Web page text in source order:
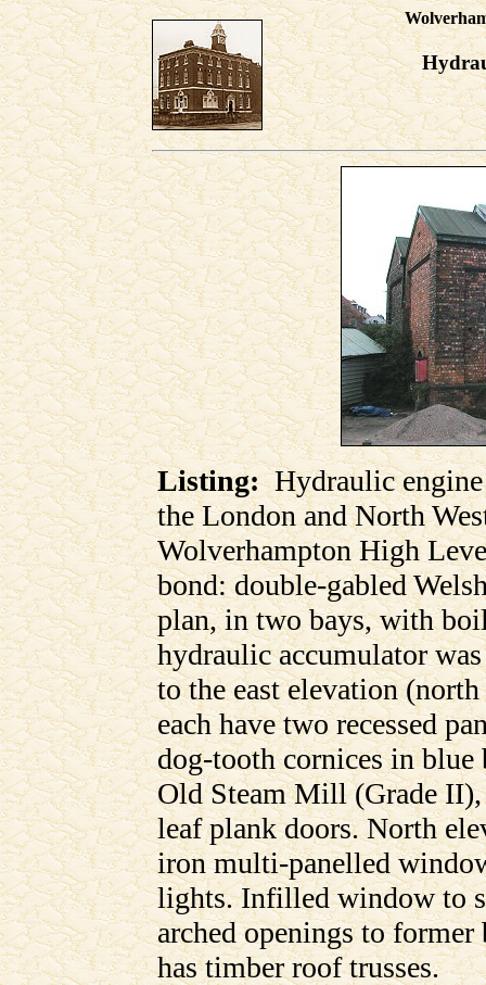
Listing:Hydraulic engine
the London and North
Wolverhampton High
bond: double-gabled
plan, in two bays, with
hydraulic accumulator
to the east elevation
each have two recessed
dog-tooth cornices in
Old Steam Mill (Grade II),
leaf plank doors. North
iron multi-panelled
lights. Infilled window to
arched openings to
has timber roof trusses.